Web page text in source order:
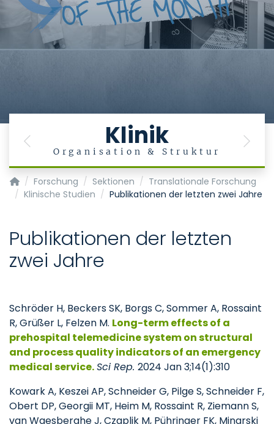
Klinik
Organisation & Struktur
Previous Next
Klinik für Anästhesiologie - KOPIE
Forschung Sektionen
Translationale Forschung
Klinische Studien
Publikationen der letzten zwei Jahre
Publikationen der letzten
zwei Jahre
Schröder H, Beckers SK, Borgs C, Sommer A, Rossaint
R, Grüßer L, Felzen M. Long-term effects of a
prehospital telemedicine system on structural
and process quality indicators of an emergency
medical service.Sci Rep. 2024 Jan 3;14(1):310
Kowark A, Keszei AP, Schneider G, Pilge S, Schneider F,
Obert DP, Georgii MT, Heim M, Rossaint R, Ziemann S,
van Waesberghe J, Czaplik M, Pühringer FK, Minarski